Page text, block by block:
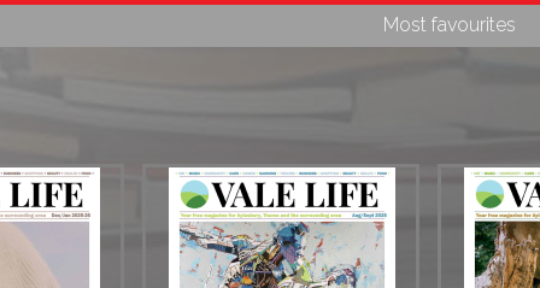
Most favourites